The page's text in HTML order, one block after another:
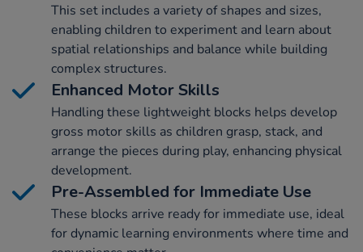
This set includes a variety of shapes and sizes,
enabling children to experiment and learn about
spatial relationships and balance while building
complex structures.
Enhanced Motor Skills
Handling these lightweight blocks helps develop
gross motor skills as children grasp, stack, and
arrange the pieces during play, enhancing physical
development.
Pre-Assembled for Immediate Use
These blocks arrive ready for immediate use, ideal
for dynamic learning environments where time and